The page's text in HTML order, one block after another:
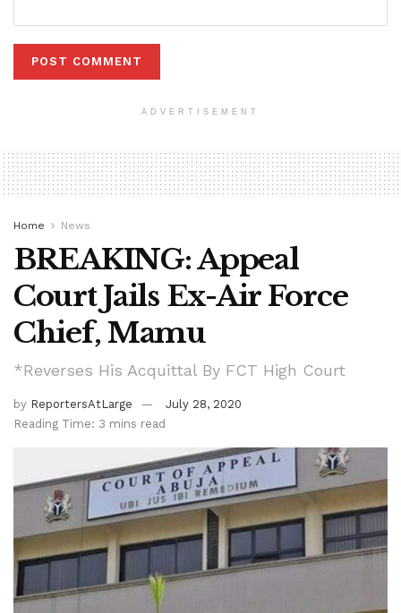
ADVERTISEMENT
Home News
BREAKING: Appeal
Court Jails Ex-Air Force
Chief, Mamu
*Reverses His Acquittal By FCT High Court
by ReportersAtLarge
July 28, 2020
Reading Time: 3 mins read